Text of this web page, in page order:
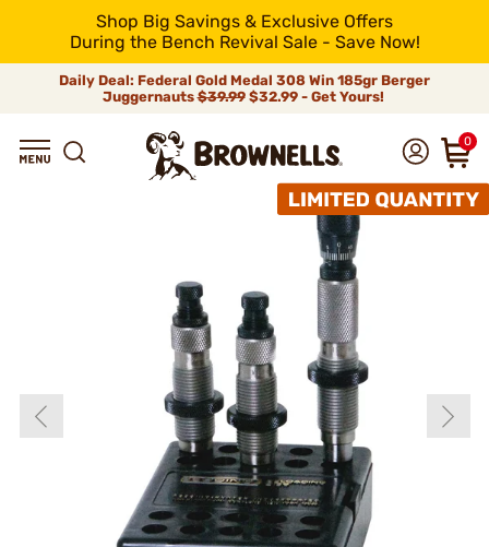
Shop Big Savings & Exclusive Offers
During the Bench Revival Sale - Save Now!
Daily Deal: Federal Gold Medal 308 Win 185gr Berger
Juggernauts$39.99$32.99 - Get Yours!
0